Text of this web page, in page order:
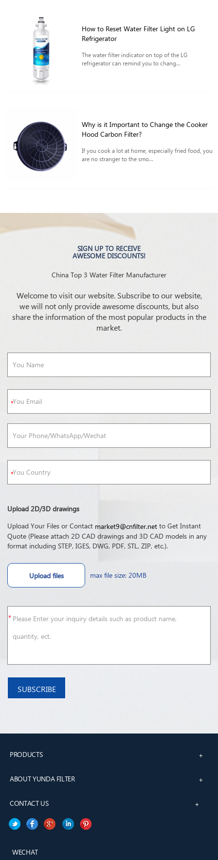
How to Reset Water Filter Light on LG
Refrigerator
The water filter indicator on top of the LG
refrigerator can remind you to chang...
Why is it Important to Change the Cooker
Hood Carbon Filter?
If you cook a lot at home, especially fried food, you
are no stranger to the smo...
SIGN UP TO RECEIVE
AWESOME DISCOUNTS!
China Top 3 Water Filter Manufacturer
Welcome to visit our website. Subscribe to our website,
we will not only provide awesome discounts, but also
share the information of the most popular products in the
market.
Upload 2D/3D drawings
Upload Your Files or Contact market9@cnfilter.net to Get Instant
Quote (Please attach 2D CAD drawings and 3D CAD models in any
format including STEP, IGES, DWG, PDF, STL, ZIP, etc.).
Upload files max file size: 20MB
PRODUCTS +
ABOUT YUNDA FILTER +
CONTACT US +
WECHAT